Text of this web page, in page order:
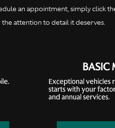
an appointment, simply click
attention to detail it deserves.
BASIC
Exceptional vehicles
starts with your
and annual services.